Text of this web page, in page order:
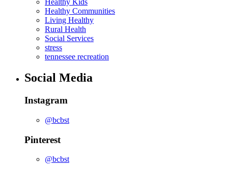
Healthy Communities
Living Healthy
Rural Health
Social Services
stress
tennessee recreation
Social Media
Instagram
@bcbst
Pinterest
@bcbst